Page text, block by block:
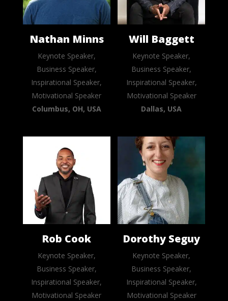
Nathan Minns
Keynote Speaker,
Business Speaker,
Inspirational Speaker,
Motivational Speaker
Columbus, OH, USA
Will Baggett
Keynote Speaker,
Business Speaker,
Inspirational Speaker,
Motivational Speaker
Dallas, USA
Rob Cook
Keynote Speaker,
Business Speaker,
Inspirational Speaker,
Motivational Speaker
Dorothy Seguy
Keynote Speaker,
Business Speaker,
Inspirational Speaker,
Motivational Speaker